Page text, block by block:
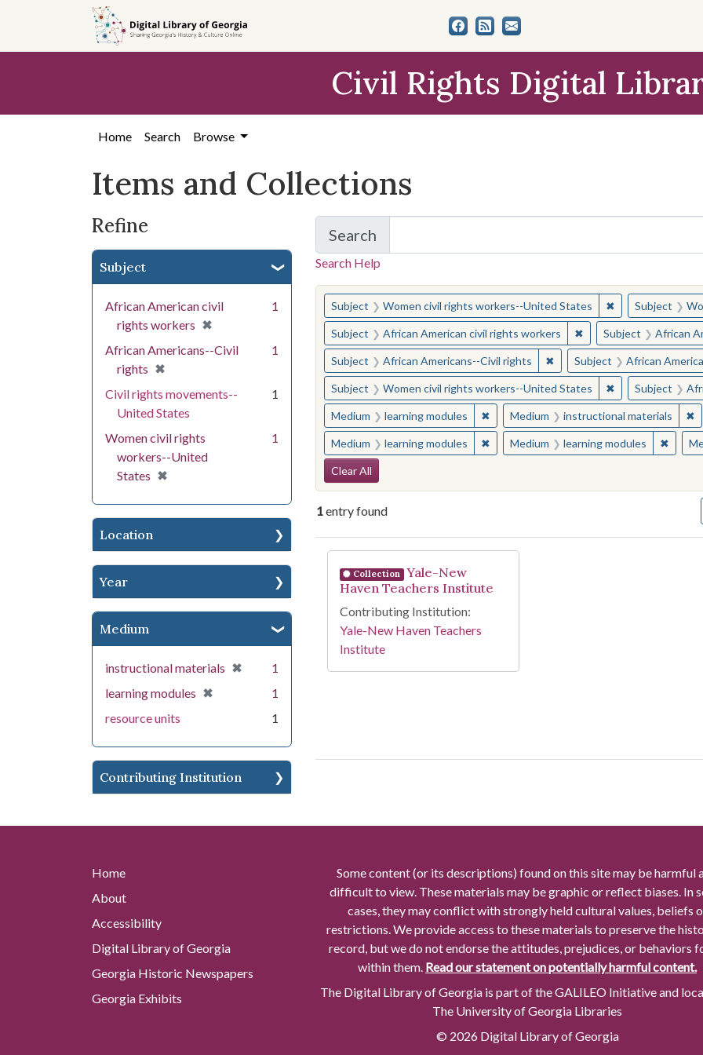
search
content
first
Civil Rights Digital
Home Search Browse
Items and Collections
Refine
Subject
African American civil
rights workers ✖
[remove]
1
African Americans--Civil
rights ✖
[remove]
1
Civil rights movements--
United States
1
Women civil rights
workers--United
States ✖
[remove]
1
Location
Year
Medium
instructional materials ✖
[remove]
1
learning modules ✖
[remove]
1
resource units
1
Contributing Institution
Search
for Items and Collections
Search Help
You searched for:
Subject Women civil rights workers--United States ✖Remove
Subject
Subject African American civil rights workers ✖Remove constraint
Subject African
Subject African Americans--Civil rights ✖Remove constraint Subject:
Subject African
Subject Women civil rights workers--United States ✖Remove
Subject
Medium learning modules ✖Remove constraint Medium: learning
Medium instructional materials ✖
Medium learning modules ✖Remove constraint Medium: learning
Medium learning modules ✖
Search Constraints
Clear All
1entry found
Search Results
Collection
Yale-New
Haven Teachers Institute
Contributing Institution:
Yale-New Haven Teachers
Institute
Home
About
Accessibility
Digital Library of Georgia
Georgia Historic Newspapers
Georgia Exhibits
Some content (or its descriptions) found on this site may be harmful
difficult to view. These materials may be graphic or reflect biases. In
cases, they may conflict with strongly held cultural values, beliefs
restrictions. We provide access to these materials to preserve the
record, but we do not endorse the attitudes, prejudices, or behaviors
within them. Read our statement on potentially harmful content.
The Digital Library of Georgia is part of the GALILEO Initiative and
The University of Georgia Libraries
© 2026 Digital Library of Georgia